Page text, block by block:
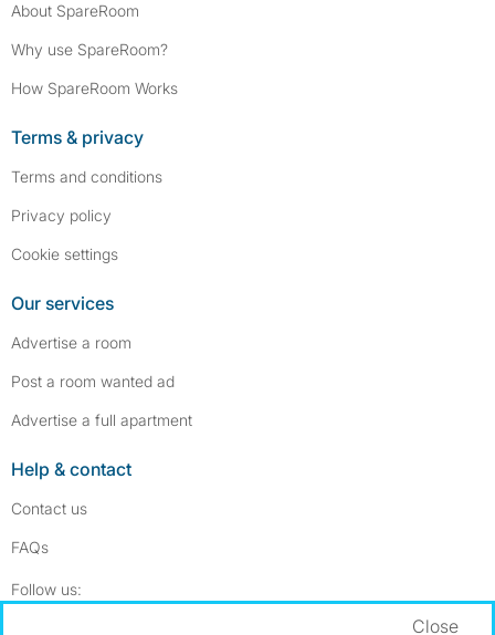
About SpareRoom
Why use SpareRoom?
How SpareRoom Works
Terms & privacy
Terms and conditions
Privacy policy
Cookie settings
Our services
Advertise a room
Post a room wanted ad
Advertise a full apartment
Help & contact
Contact us
FAQs
Follow us:
Close